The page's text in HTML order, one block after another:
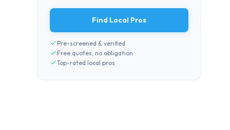
Find Local Pros
Pre-screened & verified
Free quotes, no obligation
Top-rated local pros